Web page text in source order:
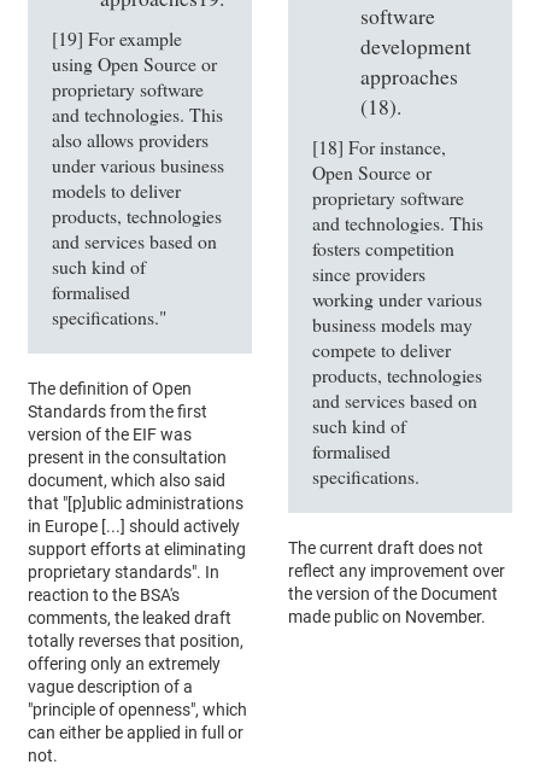
[19] For example
using Open Source or
proprietary software
and technologies. This
also allows providers
under various business
models to deliver
products, technologies
and services based on
such kind of
formalised
specifications."
The definition of Open
Standards from the first
version of the EIF was
present in the consultation
document, which also said
that "[p]ublic administrations
in Europe [...] should actively
support efforts at eliminating
proprietary standards". In
reaction to the BSA's
comments, the leaked draft
totally reverses that position,
offering only an extremely
vague description of a
"principle of openness", which
can either be applied in full or
not.
software
development
approaches
(18).
[18] For instance,
Open Source or
proprietary software
and technologies. This
fosters competition
since providers
working under various
business models may
compete to deliver
products, technologies
and services based on
such kind of
formalised
specifications.
The current draft does not
reflect any improvement over
the version of the Document
made public on November.